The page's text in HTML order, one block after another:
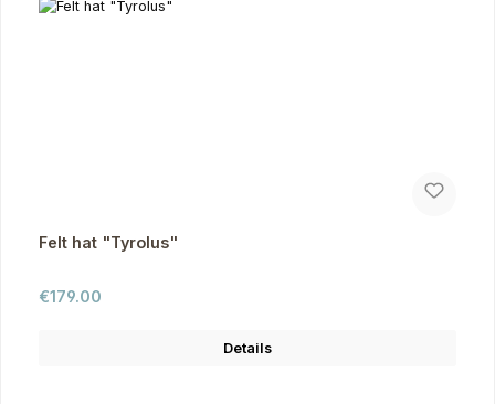
Felt hat "Tyrolus"
Regular price:
€179.00
Details